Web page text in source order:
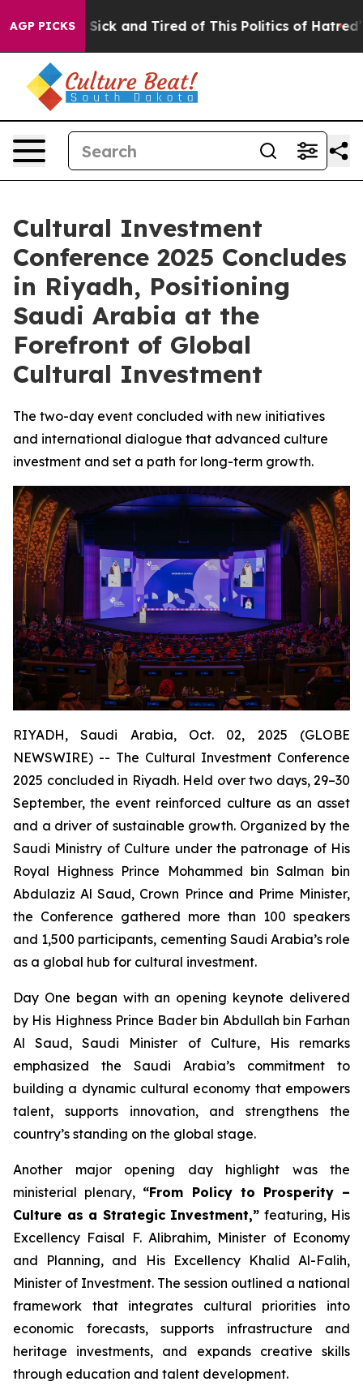
AGP PICKS
Are Sick and Tired of This Politics of Hatred” The
Cultural Investment
Conference 2025 Concludes
in Riyadh, Positioning
Saudi Arabia at the
Forefront of Global
Cultural Investment
The two-day event concluded with new initiatives
and international dialogue that advanced culture
investment and set a path for long-term growth.
RIYADH, Saudi Arabia, Oct. 02, 2025 (GLOBE
NEWSWIRE) -- The Cultural Investment Conference
2025 concluded in Riyadh. Held over two days, 29–30
September, the event reinforced culture as an asset
and a driver of sustainable growth. Organized by the
Saudi Ministry of Culture under the patronage of His
Royal Highness Prince Mohammed bin Salman bin
Abdulaziz Al Saud, Crown Prince and Prime Minister,
the Conference gathered more than 100 speakers
and 1,500 participants, cementing Saudi Arabia’s role
as a global hub for cultural investment.
Day One began with an opening keynote delivered
by His Highness Prince Bader bin Abdullah bin Farhan
Al Saud, Saudi Minister of Culture, His remarks
emphasized the Saudi Arabia’s commitment to
building a dynamic cultural economy that empowers
talent, supports innovation, and strengthens the
country’s standing on the global stage.
Another major opening day highlight was the
ministerial plenary, “From Policy to Prosperity –
Culture as a Strategic Investment,” featuring, His
Excellency Faisal F. Alibrahim, Minister of Economy
and Planning, and His Excellency Khalid Al-Falih,
Minister of Investment. The session outlined a national
framework that integrates cultural priorities into
economic forecasts, supports infrastructure and
heritage investments, and expands creative skills
through education and talent development.